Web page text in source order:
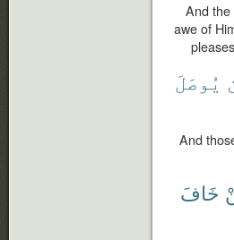
And the
awe of
يُوصَلَ
And
خَافَ